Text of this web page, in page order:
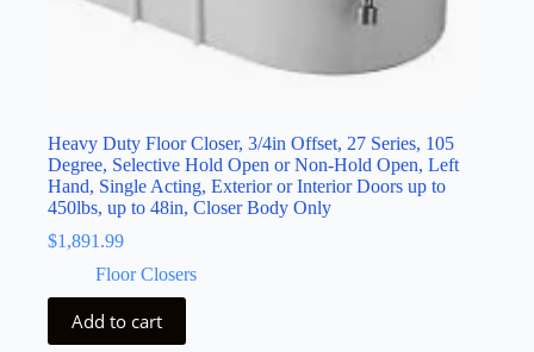
Heavy Duty Floor Closer, 3/4in Offset, 27 Series, 105
Degree, Selective Hold Open or Non-Hold Open, Left
Hand, Single Acting, Exterior or Interior Doors up to
450lbs, up to 48in, Closer Body Only
$1,891.99
Floor Closers
Add to cart